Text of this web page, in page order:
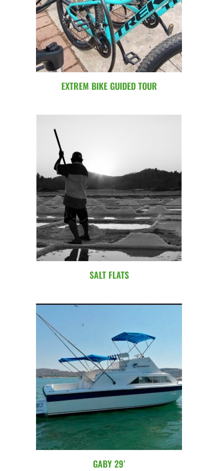
EXTREM BIKE GUIDED TOUR
SALT FLATS
GABY 29′